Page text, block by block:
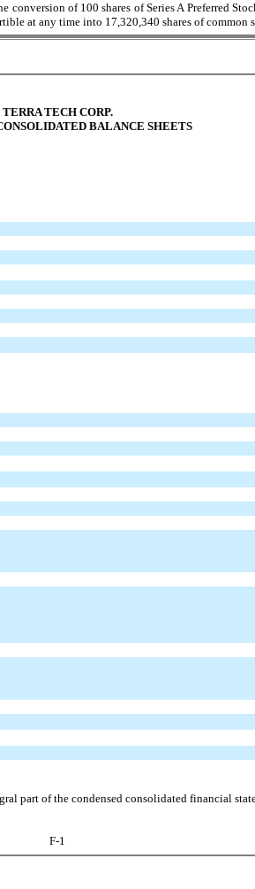
of 100 shares of Series A Preferred
at any time into 17,320,340 shares of common
TERRA TECH CORP.
BALANCE SHEETS
part of the condensed consolidated financial
F-1